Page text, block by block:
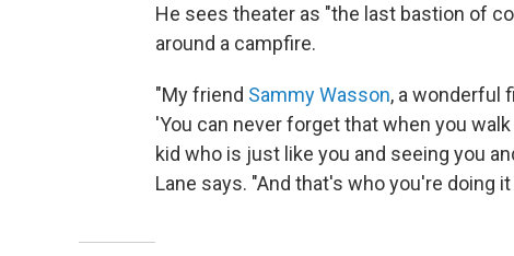
He sees theater as "the last bastion of
around a campfire.
"My friend Sammy Wasson, a wonderful
'You can never forget that when you
kid who is just like you and seeing you
Lane says. "And that's who you're doing it